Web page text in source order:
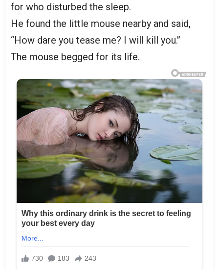
for who disturbed the sleep.
He found the little mouse nearby and said,
“How dare you tease me? I will kill you.’’
The mouse begged for its life.